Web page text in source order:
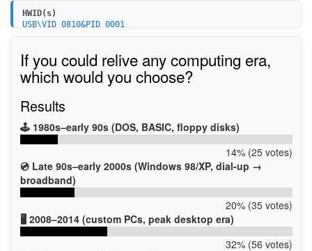
HWID(s)
USB\VID_0810&PID_0001
If you could relive any computing era,
which would you choose?
Results
🕹️ 1980s–early 90s (DOS, BASIC, floppy disks)
14% (25 votes)
💿 Late 90s–early 2000s (Windows 98/XP, dial-up →
broadband)
20% (35 votes)
🖥️ 2008–2014 (custom PCs, peak desktop era)
32% (56 votes)